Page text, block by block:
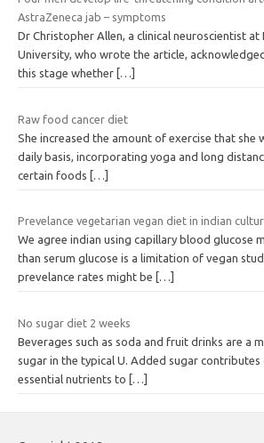
AstraZeneca jab – symptoms
Dr Christopher Allen, a clinical neuroscientist
University, who wrote the article,
this stage whether […]
Raw food cancer diet
She increased the amount of exercise that she
daily basis, incorporating yoga and long
certain foods
[…]
Prevelance vegetarian vegan diet in indian
We agree indian using capillary blood glucose
than serum glucose is a limitation of vegan
prevelance rates might be
[…]
No sugar diet 2 weeks
Beverages such as soda and fruit drinks are a
sugar in the typical U. Added sugar contributes
essential nutrients to
[…]